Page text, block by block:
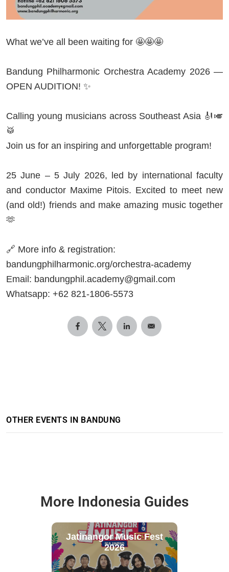
What we’ve all been waiting for 🤩🤩🤩
Bandung Philharmonic Orchestra Academy 2026 —
OPEN AUDITION! ✨
Calling young musicians across Southeast Asia 🎻🎺
🥁
Join us for an inspiring and unforgettable program!
25 June – 5 July 2026, led by international faculty
and conductor Maxime Pitois. Excited to meet new
(and old!) friends and make amazing music together
🫶
🔗 More info & registration:
bandungphilharmonic.org/orchestra-academy
Email: bandungphil.academy@gmail.com
Whatsapp: +62 821-1806-5573
OTHER EVENTS IN BANDUNG
More Indonesia Guides
Jatinangor Music Fest
2026